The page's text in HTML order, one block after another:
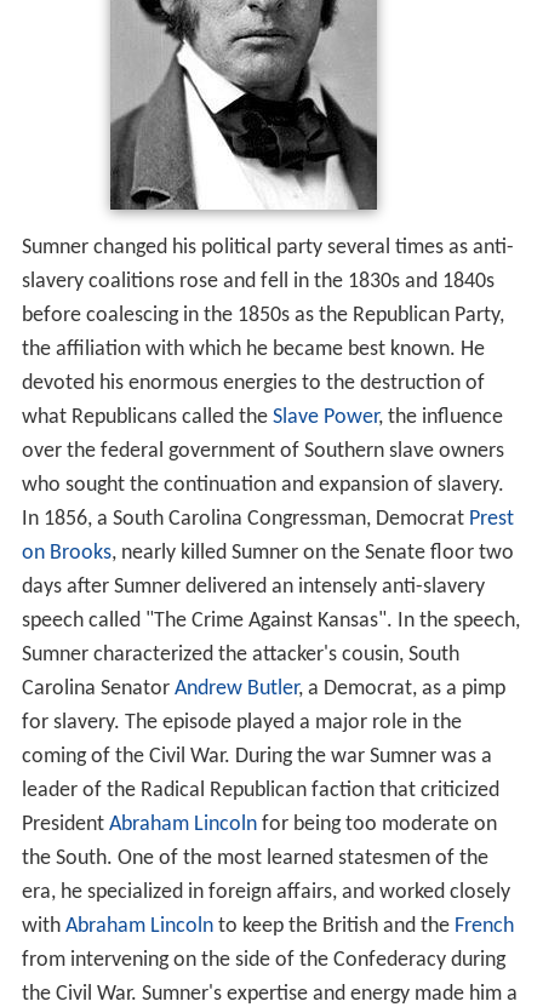
Sumner changed his political party several times as anti-
slavery coalitions rose and fell in the 1830s and 1840s
before coalescing in the 1850s as the Republican Party,
the affiliation with which he became best known. He
devoted his enormous energies to the destruction of
what Republicans called the Slave Power, the influence
over the federal government of Southern slave owners
who sought the continuation and expansion of slavery.
In 1856, a South Carolina Congressman, Democrat Prest
on Brooks, nearly killed Sumner on the Senate floor two
days after Sumner delivered an intensely anti-slavery
speech called "The Crime Against Kansas". In the speech,
Sumner characterized the attacker's cousin, South
Carolina Senator Andrew Butler, a Democrat, as a pimp
for slavery. The episode played a major role in the
coming of the Civil War. During the war Sumner was a
leader of the Radical Republican faction that criticized
President Abraham Lincolnfor being too moderate on
the South. One of the most learned statesmen of the
era, he specialized in foreign affairs, and worked closely
with Abraham Lincolnto keep the British and the French
from intervening on the side of the Confederacy during
the Civil War. Sumner's expertise and energy made him a